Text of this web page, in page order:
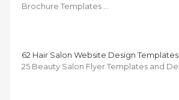
Brochure Templates …
62 Hair Salon Website Design
25 Beauty Salon Flyer Templates and